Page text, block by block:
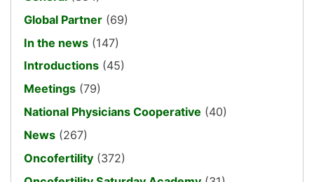
Global Partner (69)
In the news (147)
Introductions (45)
Meetings (79)
National Physicians Cooperative (40)
News (267)
Oncofertility (372)